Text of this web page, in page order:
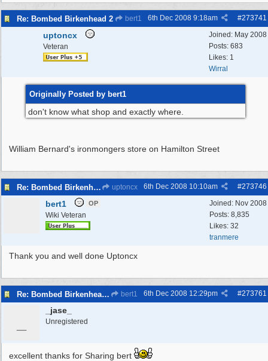
Re: Bombed Birkenhead 2 bert1 #273741
6th Dec 2008 9:18am
Joined: May 2008
Posts: 683
Likes: 1
Wirral
uptoncx
Veteran
Originally Posted by bert1
don't know what shop and exactly where.
William Bernard's ironmongers store on Hamilton Street
Re: Bombed Birkenhead 2 uptoncx #273746
6th Dec 2008 10:10am
Joined: Nov 2008
Posts: 8,835
Likes: 32
tranmere
bert1 OP
Wiki Veteran
Thank you and well done Uptoncx
Re: Bombed Birkenhead 2 bert1 #273761
6th Dec 2008 12:29pm
_jase_
Unregistered
excellent thanks for Sharing bert